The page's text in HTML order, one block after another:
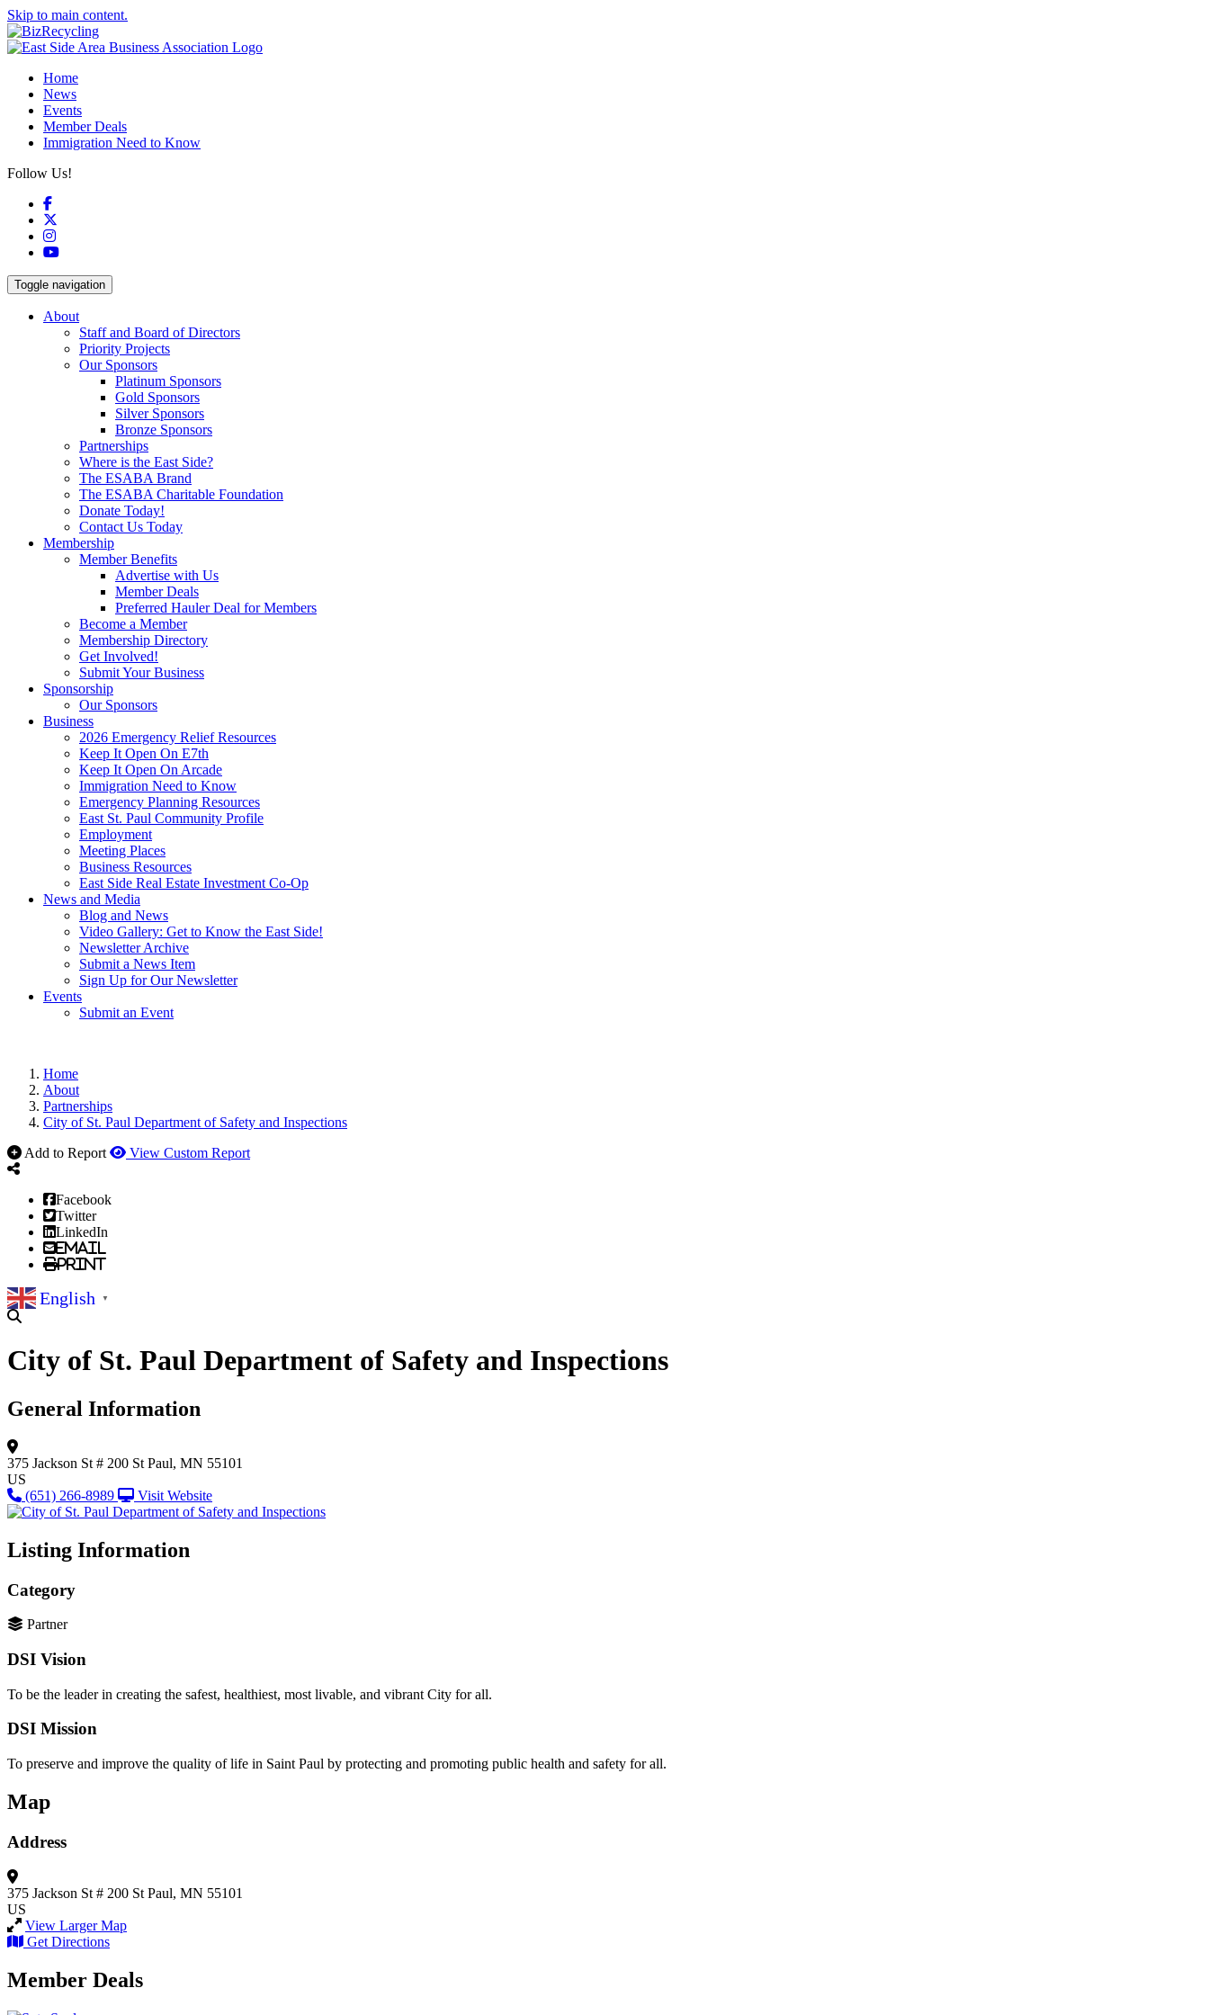
Skip to main content.
Home
News
Events
Member Deals
Immigration Need to Know
Follow Us!
Facebook
Instagram
YouTube
Toggle navigation
About
Staff and Board of Directors
Priority Projects
Our Sponsors
Platinum Sponsors
Gold Sponsors
Silver Sponsors
Bronze Sponsors
Partnerships
Where is the East Side?
The ESABA Brand
The ESABA Charitable Foundation
Donate Today!
Contact Us Today
Membership
Member Benefits
Advertise with Us
Member Deals
Preferred Hauler Deal for Members
Become a Member
Membership Directory
Get Involved!
Submit Your Business
Sponsorship
Our Sponsors
Business
2026 Emergency Relief Resources
Keep It Open On E7th
Keep It Open On Arcade
Immigration Need to Know
Emergency Planning Resources
East St. Paul Community Profile
Employment
Meeting Places
Business Resources
East Side Real Estate Investment Co-Op
News and Media
Blog and News
Video Gallery: Get to Know the East Side!
Newsletter Archive
Submit a News Item
Sign Up for Our Newsletter
Events
Submit an Event
Home
About
Partnerships
City of St. Paul Department of Safety and Inspections
Add to Report
View Custom Report
Facebook
Twitter
LinkedIn
Email
Print
English ▼
City of St. Paul Department of Safety and Inspections
General Information
375 Jackson St # 200 St Paul, MN 55101
US
(651) 266-8989
Visit Website
Listing Information
Category
Partner
DSI Vision
To be the leader in creating the safest, healthiest, most livable, and vibrant City for all.
DSI Mission
To preserve and improve the quality of life in Saint Paul by protecting and promoting public health and safety for all.
Map
Address
375 Jackson St # 200 St Paul, MN 55101
US
View Larger Map
Get Directions
Member Deals